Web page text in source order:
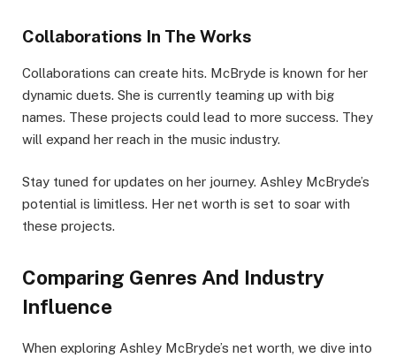
Collaborations In The Works
Collaborations can create hits. McBryde is known for her
dynamic duets. She is currently teaming up with big
names. These projects could lead to more success. They
will expand her reach in the music industry.
Stay tuned for updates on her journey. Ashley McBryde’s
potential is limitless. Her net worth is set to soar with
these projects.
Comparing Genres And Industry
Influence
When exploring Ashley McBryde’s net worth, we dive into